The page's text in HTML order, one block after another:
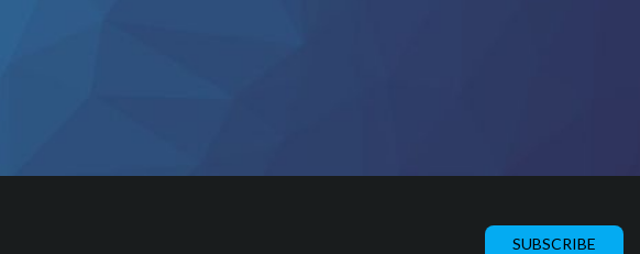
SUBSCRIBE